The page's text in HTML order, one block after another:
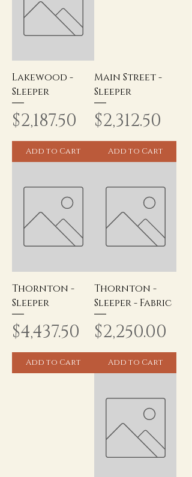
Lakewood -
Sleeper
Price
$2,187.50
Add to Cart
Main Street -
Sleeper
Price
$2,312.50
Add to Cart
Thornton -
Sleeper
Price
$4,437.50
Add to Cart
Thornton -
Sleeper - Fabric
Price
$2,250.00
Add to Cart